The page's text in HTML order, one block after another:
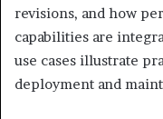
revisions, and how
capabilities are
use cases illustrate
deployment and